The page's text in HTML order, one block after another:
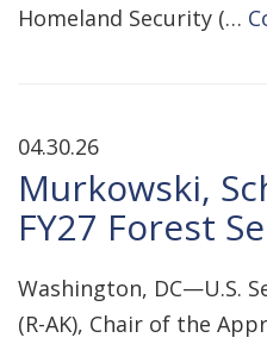
Homeland Security (…
04.30.26
Murkowski,
FY27 Forest
Washington, DC—U.S.
(R-AK), Chair of the